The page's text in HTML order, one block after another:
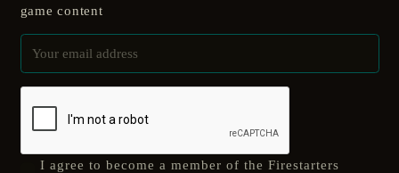
game content
I agree to become a member of the Firestarters